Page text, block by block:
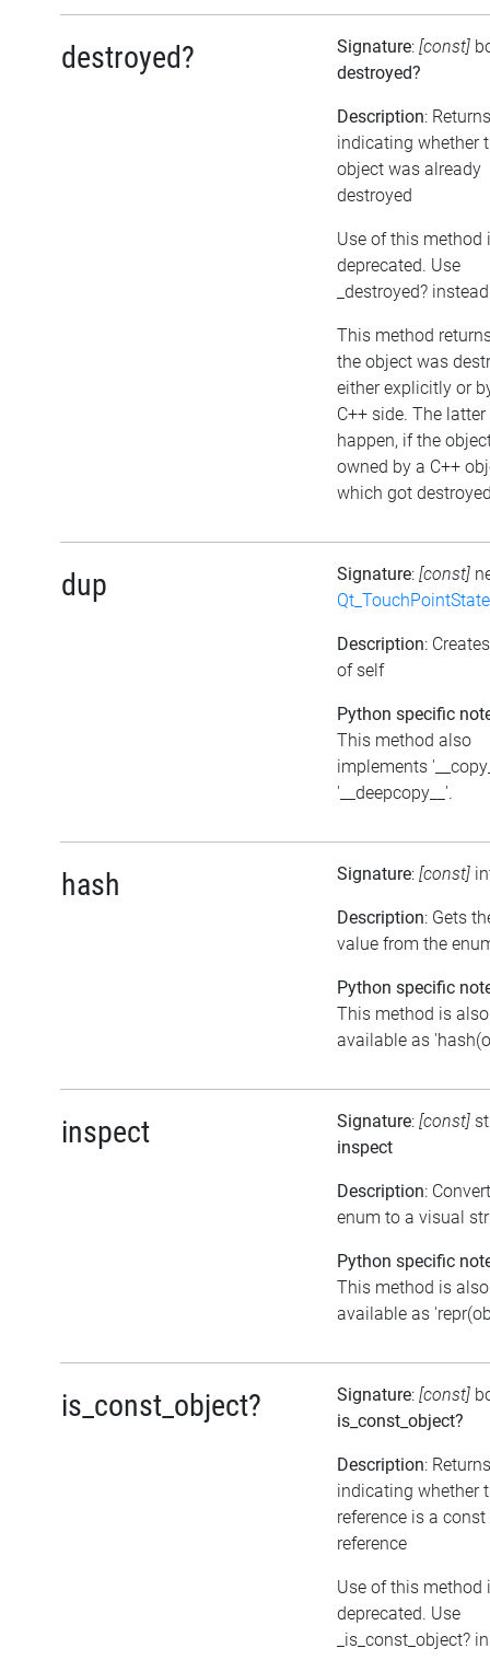
destroyed? Signature: [const]
destroyed?
Description:
indicating whether
object was already
destroyed
Use of this method
deprecated. Use
_destroyed? instead
This method
the object was
either explicitly or
C++ side. The
happen, if the
owned by a C++
which got
dup Signature: [const]
Qt_TouchPointState
Description:
of self
Python specific
This method also
implements
'__deepcopy__'.
hash Signature: [const]
Description: Gets
value from the
Python specific
This method is also
available as
inspect Signature: [const]
inspect
Description:
enum to a visual
Python specific
This method is also
available as
is_const_object? Signature: [const]
is_const_object?
Description:
indicating whether
reference is a const
reference
Use of this method
deprecated. Use
_is_const_object?